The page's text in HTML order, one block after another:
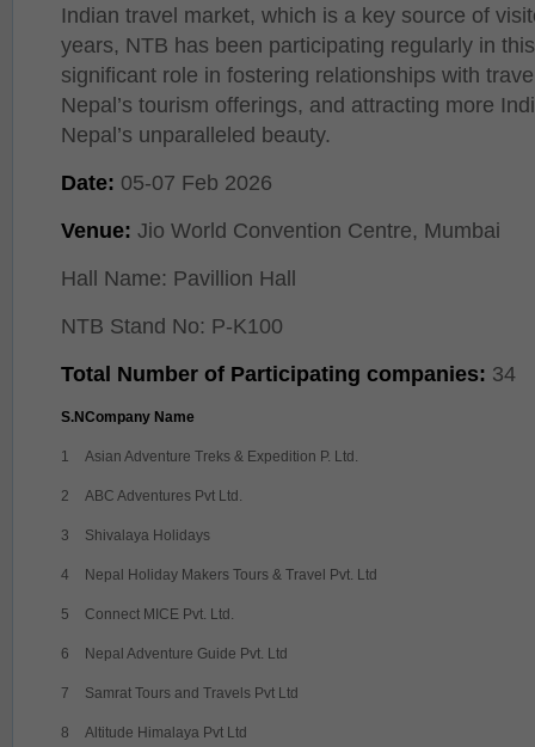
Indian travel market, which is a key source of
years, NTB has been participating regularly in
significant role in fostering relationships with
Nepal’s tourism offerings, and attracting more
Nepal’s unparalleled beauty.
Date: 05-07 Feb 2026
Venue: Jio World Convention Centre, Mumbai
Hall Name: Pavillion Hall
NTB Stand No: P-K100
Total Number of Participating companies: 34
S.NCompany Name
1 Asian Adventure Treks & Expedition P. Ltd.
2 ABC Adventures Pvt Ltd.
3 Shivalaya Holidays
4 Nepal Holiday Makers Tours & Travel Pvt. Ltd
5 Connect MICE Pvt. Ltd.
6 Nepal Adventure Guide Pvt. Ltd
7 Samrat Tours and Travels Pvt Ltd
8 Altitude Himalaya Pvt Ltd